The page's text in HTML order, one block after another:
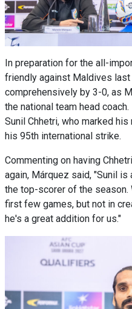
In preparation for the all-
friendly against Maldives last
comprehensively by 3-0, as
the national team head
Sunil Chhetri, who marked
his 95th international strike.
Commenting on having
again, Márquez said, "Sunil
the top-scorer of the season.
first few games, but not in
he's a great addition for us."